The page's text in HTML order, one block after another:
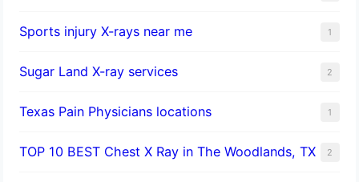
Sports injury X-rays near me 1
Sugar Land X-ray services 2
Texas Pain Physicians locations 1
TOP 10 BEST Chest X Ray in The Woodlands, TX 2